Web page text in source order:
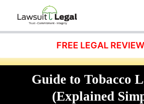
FREE LEGAL
Guide to Tobacco
(Explained